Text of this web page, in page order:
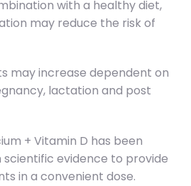
with a healthy diet,
may reduce the risk of
may increase dependent on
lactation and post
+ Vitamin D has been
evidence to provide
in a convenient dose.